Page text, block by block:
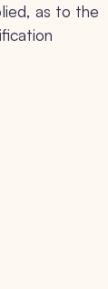
as to the